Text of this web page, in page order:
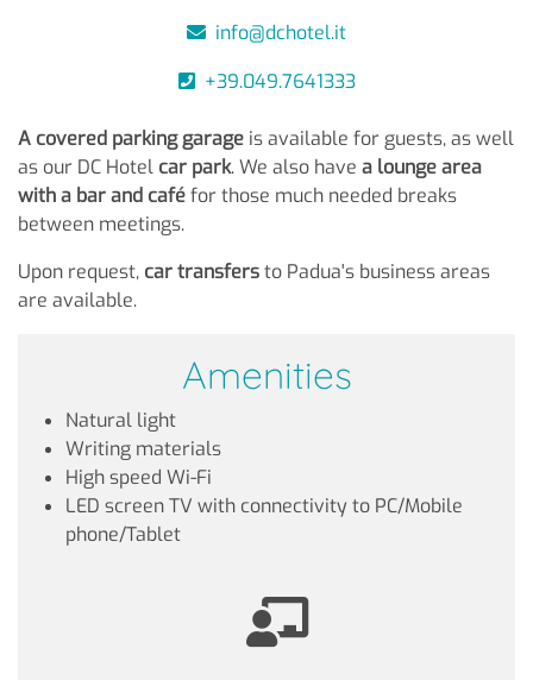
info@dchotel.it
+39.049.7641333
A covered parking garage is available for guests, as well
as our DC Hotel car park. We also have a lounge area
with a bar and caféfor those much needed breaks
between meetings.
Upon request, car transfersto Padua's business areas
are available.
Amenities
Natural light
Writing materials
High speed Wi-Fi
LED screen TV with connectivity to PC/Mobile
phone/Tablet